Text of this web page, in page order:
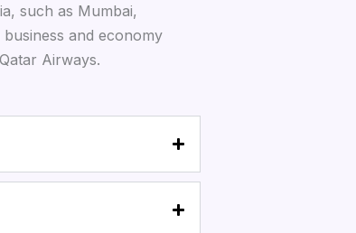
such as Mumbai,
and economy
Airways.